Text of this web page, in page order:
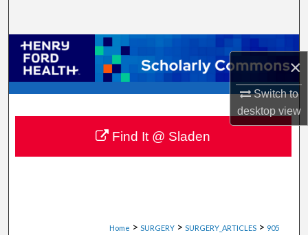
×
Switch to
desktopview
Browse Collections
My Account
About
Digital Commons Network™
Home > SURGERY > SURGERY_ARTICLES > 905
Find It @ Sladen